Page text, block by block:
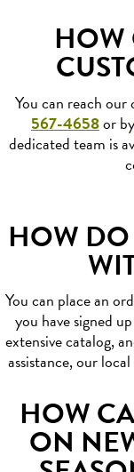
HOW
You can reach
567-4658or by
dedicated team is
HOW
You can place an
you have signed
extensive catalog,
assistance, our
HOW
ON